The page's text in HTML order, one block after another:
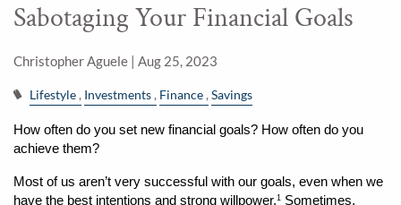
Sabotaging Your Financial Goals
Christopher Aguele | Aug 25, 2023
Lifestyle Investments Finance Savings
How often do you set new financial goals? How often do you
achieve them?
Most of us aren’t very successful with our goals, even when we
have the best intentions and strong willpower.1 Sometimes,